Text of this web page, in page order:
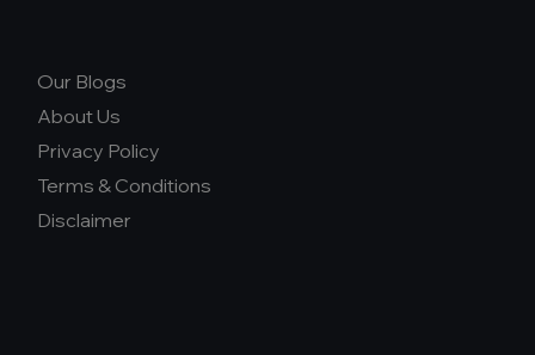
Our Blogs
About Us
Privacy Policy
Terms & Conditions
Disclaimer